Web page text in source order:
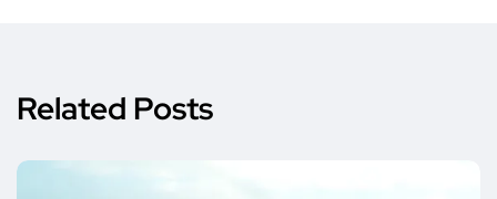
Related Posts